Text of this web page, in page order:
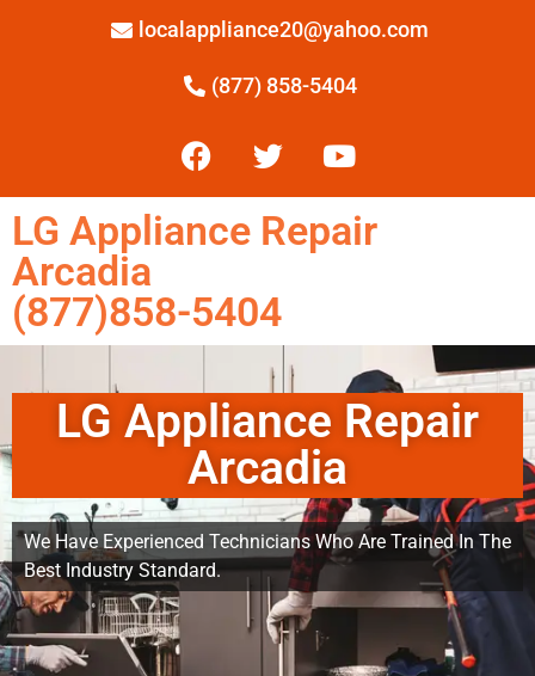
localappliance20@yahoo.com
(877) 858-5404
LG Appliance Repair
Arcadia
(877)858-5404
LG Appliance Repair
Arcadia
We Have Experienced Technicians Who Are Trained In The
Best Industry Standard.